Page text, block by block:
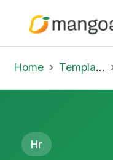
Home Template Library
Hr